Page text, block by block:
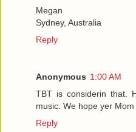
Megan
Sydney, Australia
Reply
Anonymous 1:00 AM
TBT is considerin that.
music. We hope yer
Reply